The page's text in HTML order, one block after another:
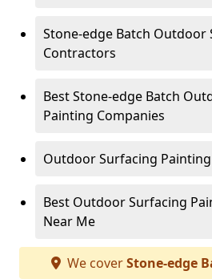
Stone-edge Batch Outdoor
Contractors
Best Stone-edge Batch
Painting Companies
Outdoor Surfacing
Best Outdoor Surfacing
Near Me
We coverStone-edge